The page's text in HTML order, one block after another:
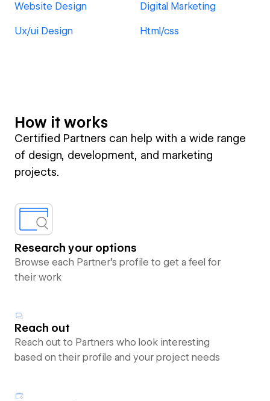
Website Design Digital Marketing
Ux/ui Design Html/css
How it works
Certified Partners can help with a wide range
of design, development, and marketing
projects.
Research your options
Browse each Partner’s profile to get a feel for
their work
Reach out
Reach out to Partners who look interesting
based on their profile and your project needs